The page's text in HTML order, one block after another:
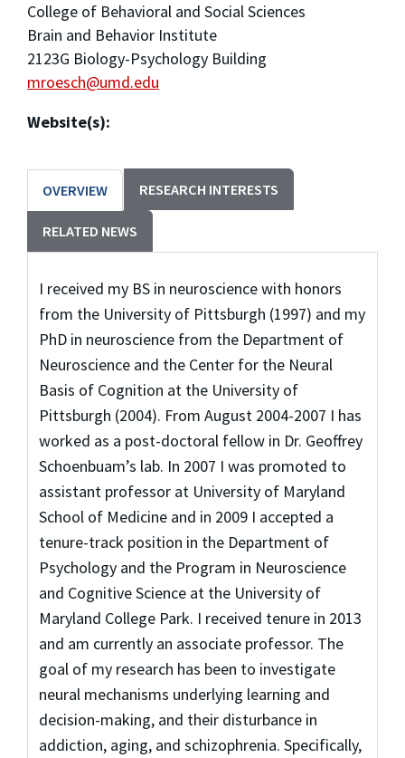
College of Behavioral and Social Sciences
Brain and Behavior Institute
2123G Biology-Psychology Building
mroesch@umd.edu
Website(s):
OVERVIEW RESEARCH INTERESTS
RELATED NEWS
I received my BS in neuroscience with honors
from the University of Pittsburgh (1997) and my
PhD in neuroscience from the Department of
Neuroscience and the Center for the Neural
Basis of Cognition at the University of
Pittsburgh (2004). From August 2004-2007 I has
worked as a post-doctoral fellow in Dr. Geoffrey
Schoenbuam’s lab. In 2007 I was promoted to
assistant professor at University of Maryland
School of Medicine and in 2009 I accepted a
tenure-track position in the Department of
Psychology and the Program in Neuroscience
and Cognitive Science at the University of
Maryland College Park. I received tenure in 2013
and am currently an associate professor. The
goal of my research has been to investigate
neural mechanisms underlying learning and
decision-making, and their disturbance in
addiction, aging, and schizophrenia. Specifically,